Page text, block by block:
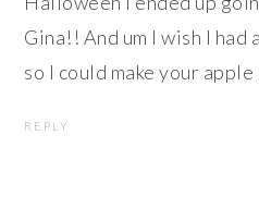
Gina!! And um I wish I had
so I could make your
REPLY